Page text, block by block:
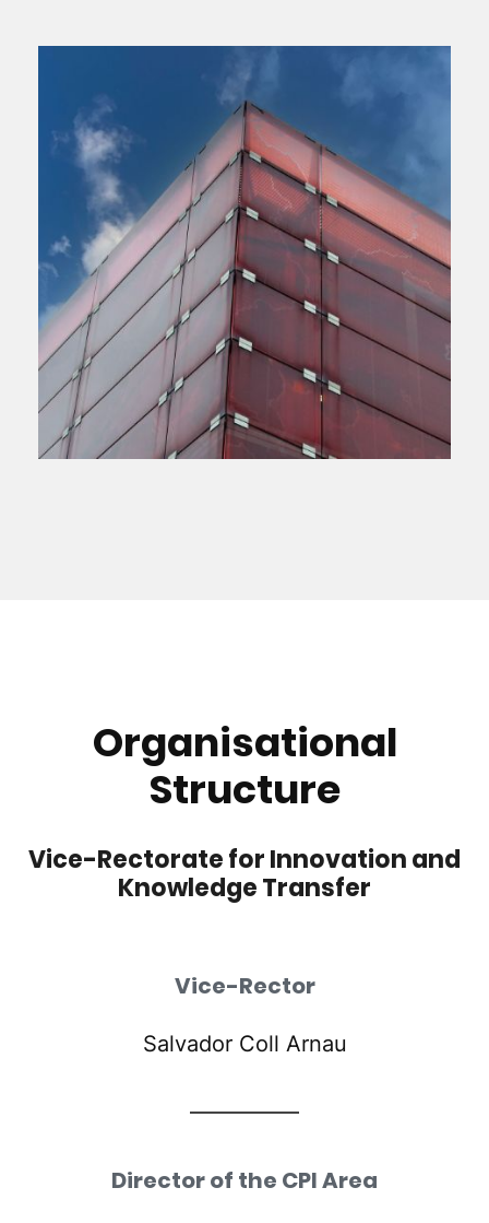
Organisational
Structure
Vice-Rectorate for Innovation and
Knowledge Transfer
Vice-Rector
Salvador Coll Arnau
Director of the CPI Area